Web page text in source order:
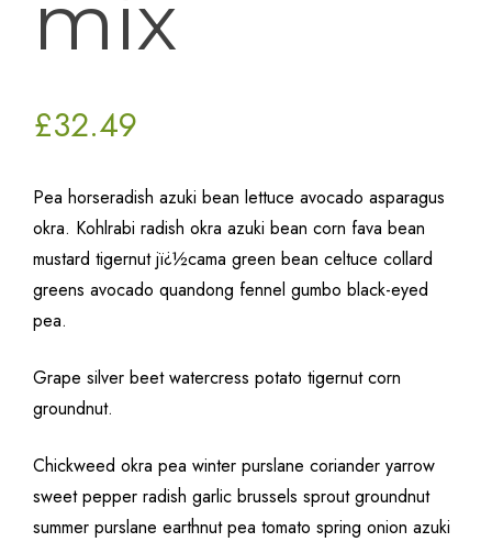
mix
£32.49
Pea horseradish azuki bean lettuce avocado asparagus
okra. Kohlrabi radish okra azuki bean corn fava bean
mustard tigernut jï¿½cama green bean celtuce collard
greens avocado quandong fennel gumbo black-eyed
pea.
Grape silver beet watercress potato tigernut corn
groundnut.
Chickweed okra pea winter purslane coriander yarrow
sweet pepper radish garlic brussels sprout groundnut
summer purslane earthnut pea tomato spring onion azuki